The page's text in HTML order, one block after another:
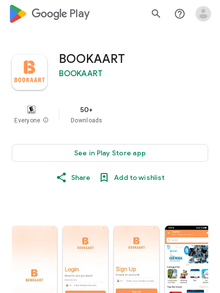
google_logo Play search help_outline
BOOKAART
BOOKAART
Everyone info
50+
Downloads
See in Play Store app
Share Add to wishlist